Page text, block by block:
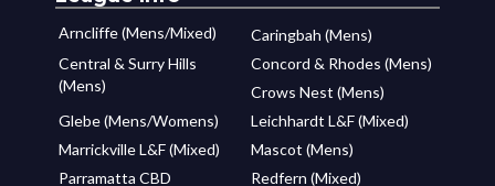
Arncliffe (Mens/Mixed)
Caringbah (Mens)
Central & Surry Hills
(Mens)
Concord & Rhodes (Mens)
Crows Nest (Mens)
Glebe (Mens/Womens)
Leichhardt L&F (Mixed)
Marrickville L&F (Mixed)
Mascot (Mens)
Parramatta CBD
Redfern (Mixed)